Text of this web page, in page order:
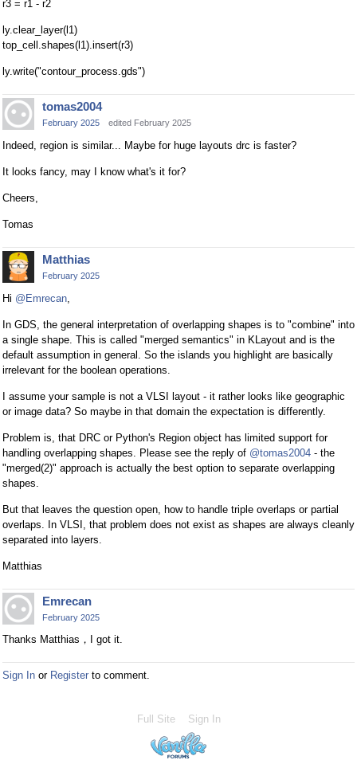
r3 = r1 - r2
ly.clear_layer(l1)
top_cell.shapes(l1).insert(r3)
ly.write("contour_process.gds")
tomas2004
February 2025 edited February 2025
Indeed, region is similar... Maybe for huge layouts drc is faster?
It looks fancy, may I know what's it for?
Cheers,
Tomas
Matthias
February 2025
Hi @Emrecan
In GDS, the general interpretation of overlapping shapes is to "combine" into
a single shape. This is called "merged semantics" in KLayout and is the
default assumption in general. So the islands you highlight are basically
irrelevant for the boolean operations.
I assume your sample is not a VLSI layout - it rather looks like geographic
or image data? So maybe in that domain the expectation is differently.
Problem is, that DRC or Python's Region object has limited support for
handling overlapping shapes. Please see the reply of @tomas2004 - the
"merged(2)" approach is actually the best option to separate overlapping
shapes.
But that leaves the question open, how to handle triple overlaps or partial
overlaps. In VLSI, that problem does not exist as shapes are always cleanly
separated into layers.
Matthias
Emrecan
February 2025
Thanks Matthias，I got it.
Sign In or Register to comment.
Full Site Sign In